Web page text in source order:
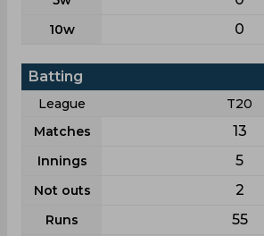
10w 0
Batting
League
T20
Matches
13
Innings 5
Not outs 2
Runs 55